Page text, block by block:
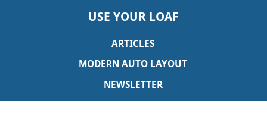
USE YOUR LOAF
ARTICLES
MODERN AUTO LAYOUT
NEWSLETTER